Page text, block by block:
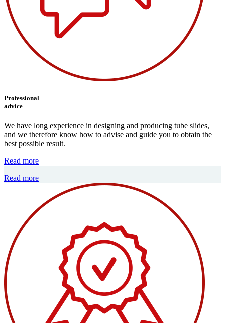
Professional
advice
We have long experience in designing and producing tube slides,
and we therefore know how to advise and guide you to obtain the
best possible result.
Read more
Read more